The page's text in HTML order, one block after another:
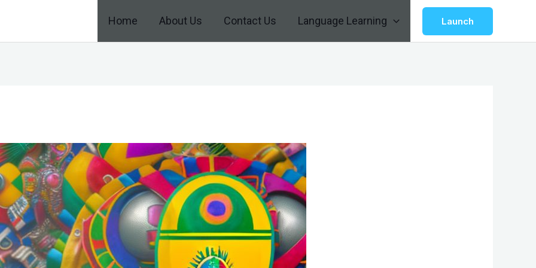
Home About Us Contact Us Language Learning Launch